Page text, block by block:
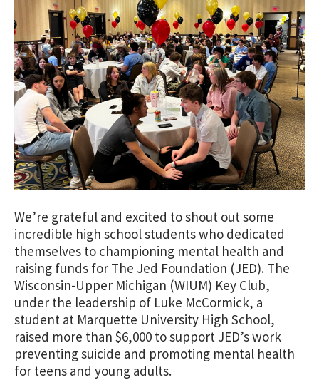
We’re grateful and excited to shout out some
incredible high school students who dedicated
themselves to championing mental health and
raising funds for The Jed Foundation (JED). The
Wisconsin-Upper Michigan (WIUM) Key Club,
under the leadership of Luke McCormick, a
student at Marquette University High School,
raised more than $6,000 to support JED’s work
preventing suicide and promoting mental health
for teens and young adults.